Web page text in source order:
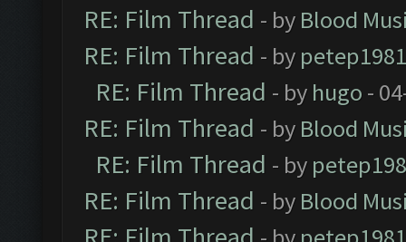
RE: Film Thread - by Blood
RE: Film Thread - by petep1981
RE: Film Thread - by hugo -
RE: Film Thread - by Blood
RE: Film Thread - by
RE: Film Thread - by Blood